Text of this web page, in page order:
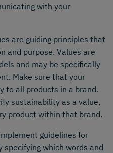
with your
are guiding principles that
and purpose. Values are
and may be specifically
Make sure that your
to all products in a brand.
sustainability as a value,
product within that brand.
guidelines for
specifying which words and